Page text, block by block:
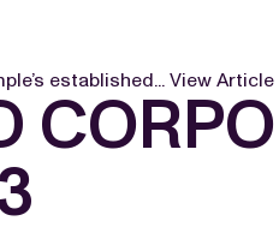
established... View Article